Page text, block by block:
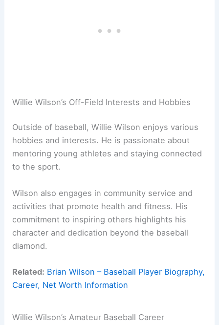
Willie Wilson’s Off-Field Interests and Hobbies
Outside of baseball, Willie Wilson enjoys various
hobbies and interests. He is passionate about
mentoring young athletes and staying connected
to the sport.
Wilson also engages in community service and
activities that promote health and fitness. His
commitment to inspiring others highlights his
character and dedication beyond the baseball
diamond.
Related: Brian Wilson – Baseball Player Biography,
Career, Net Worth Information
Willie Wilson’s Amateur Baseball Career